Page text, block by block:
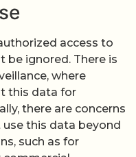
access to
be ignored. There is
where
this data for
there are concerns
this data beyond
such as for